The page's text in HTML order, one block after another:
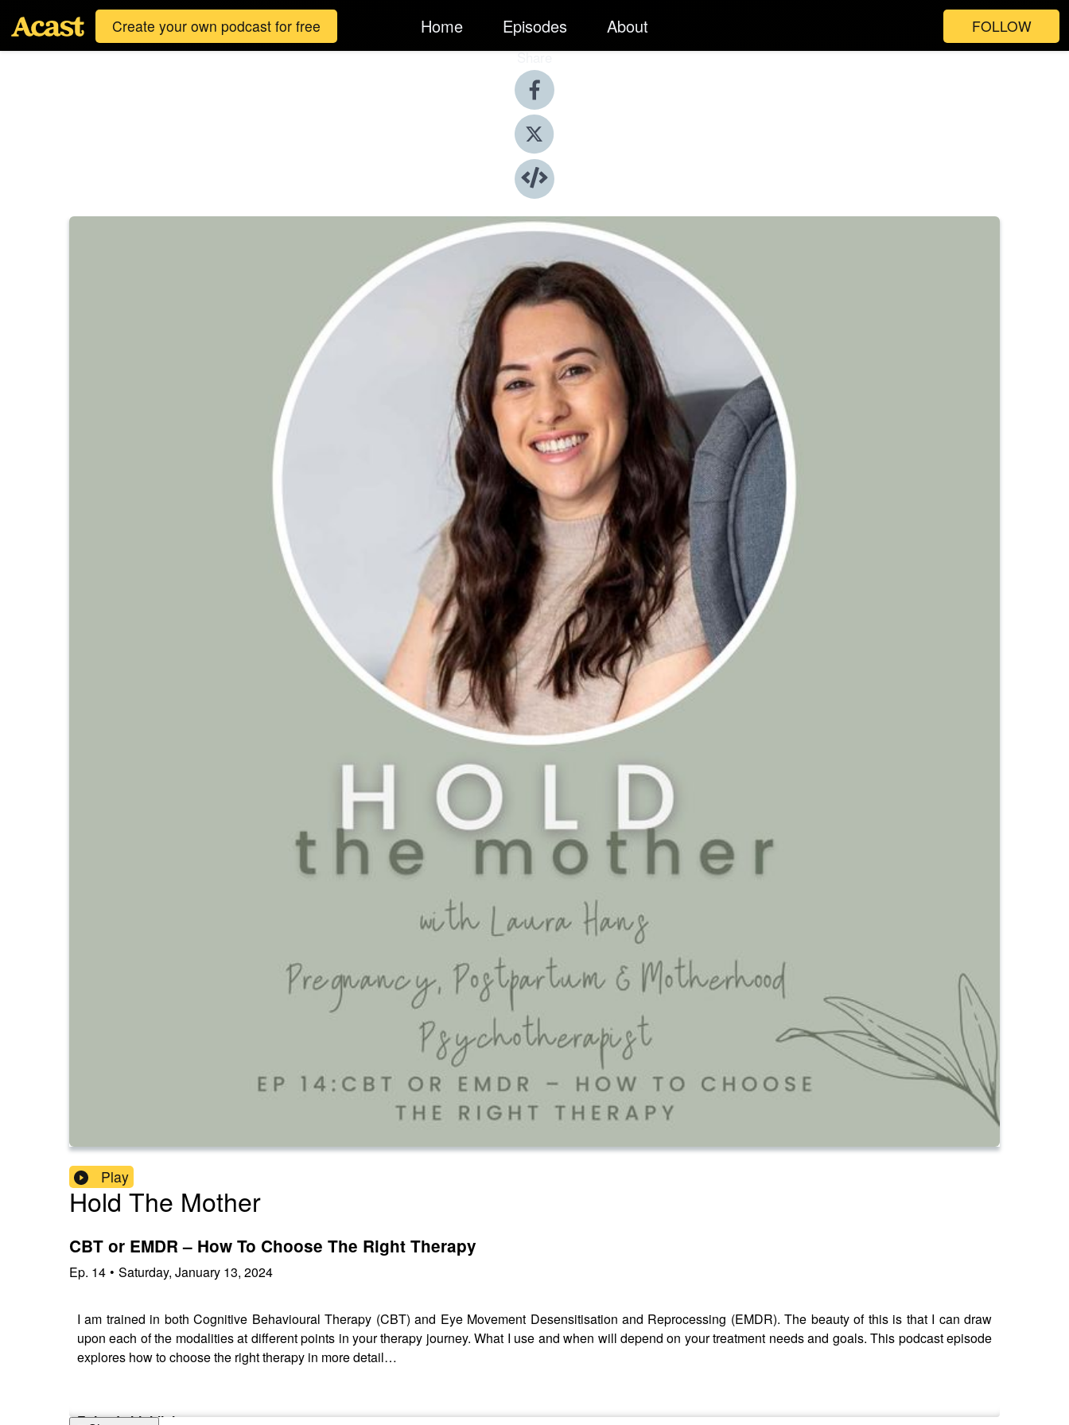
Create your own podcast for free Home Episodes About FOLLOW
Share
Play
Hold The Mother
CBT or EMDR – How To Choose The Right Therapy
Ep. 14 • Saturday, January 13, 2024
I am trained in both Cognitive Behavioural Therapy (CBT) and Eye Movement Desensitisation and Reprocessing (EMDR). The beauty of this is that I can draw
upon each of the modalities at different points in your therapy journey. What I use and when will depend on your treatment needs and goals. This podcast episode
explores how to choose the right therapy in more detail…
Episode highlights: